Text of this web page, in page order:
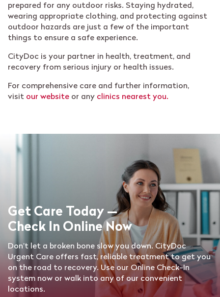
prepared for any outdoor risks. Staying hydrated,
wearing appropriate clothing, and protecting against
outdoor hazards are just a few of the important
things to ensure a safe experience.
CityDoc is your partner in health, treatment, and
recovery from serious injury or health issues.
For comprehensive care and further information,
visit our website or any clinics nearest you.
Get Care Today —
Check In Online Now
Don’t let a broken bone slow you down. CityDoc
Urgent Care offers fast, reliable treatment to get you
on the road to recovery. Use our Online Check-In
system now or walk into any of our convenient
locations.